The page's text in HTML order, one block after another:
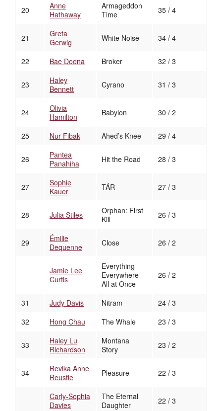
20
Anne
Hathaway
Armageddon
Time
35 / 4
21
Greta
Gerwig
White Noise 34 / 4
22 Bae Doona Broker 32 / 3
23
Haley
Bennett
Cyrano 31 / 3
24
Olivia
Hamilton
Babylon 30 / 2
25 Nur Fibak Ahed’s Knee 29 / 4
26
Pantea
Panahiha
Hit the Road 28 / 3
27
Sophie
Kauer
TÁR 27 / 3
28 Julia Stiles
Orphan: First
Kill
26 / 3
29
Émilie
Dequenne
Close 26 / 2
Jamie Lee
Curtis
Everything
Everywhere
All at Once
26 / 2
31 Judy Davis Nitram
24 / 3
32
Hong Chau The Whale 23 / 3
33
Haley Lu
Richardson
Montana
Story
23 / 2
34
Revika Anne
Reustle
Pleasure 22 / 3
Carly-Sophia
Davies
The Eternal
Daughter
22 / 3